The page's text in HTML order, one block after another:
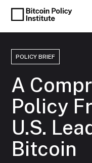
POLICY BRIEF
A
Policy
U.S.
Bitcoin